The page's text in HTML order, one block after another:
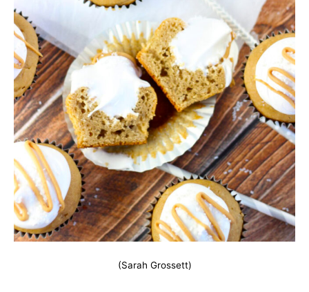
(Sarah Grossett)